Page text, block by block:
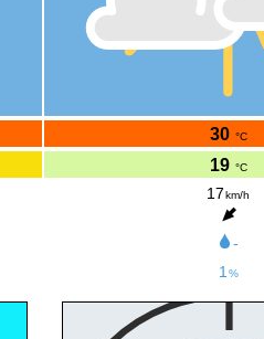
30 °C
19 °C
17km/h
-
1 %